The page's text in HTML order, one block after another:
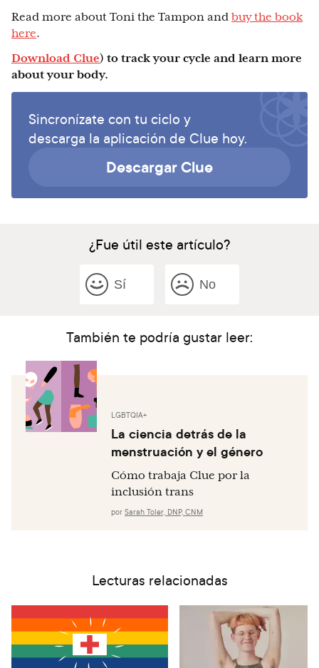
Read more about Toni the Tampon and buy the book
here.
Download Clue) to track your cycle and learn more
about your body.
Sincronízate con tu ciclo y
descarga la aplicación de Clue hoy.
Descargar Clue
¿Fue útil este artículo?
Sí No
También te podría gustar leer:
LGBTQIA+
La ciencia detrás de la
menstruación y el género
Cómo trabaja Clue por la
inclusión trans
por Sarah Toler, DNP, CNM
Lecturas relacionadas